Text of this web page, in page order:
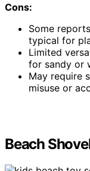
Cons:
Some
typical for
Limited
for sandy or
May require
misuse or
Beach